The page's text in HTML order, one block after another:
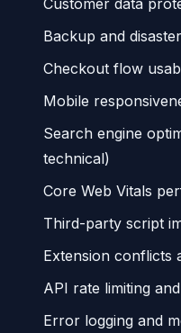
Customer data
Backup and
Checkout flow
Mobile
Search engine
technical)
Core Web Vitals
Third-party script
Extension conflicts
API rate limiting
Error logging and